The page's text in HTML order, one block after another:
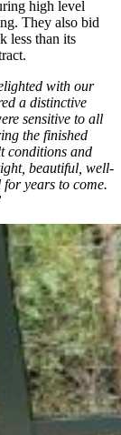
high level
They also bid
less than its
with our
a distinctive
sensitive to all
the finished
conditions and
beautiful, well-
years to come.